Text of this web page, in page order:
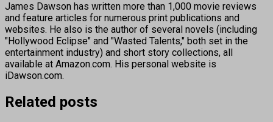
James Dawson has written more than 1,000 movie reviews
and feature articles for numerous print publications and
websites. He also is the author of several novels (including
"Hollywood Eclipse" and "Wasted Talents," both set in the
entertainment industry) and short story collections, all
available at Amazon.com. His personal website is
iDawson.com.
Related posts